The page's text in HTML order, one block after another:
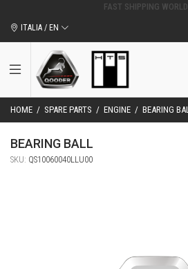
ORIGINAL QOODER ACCESSORIES
ITALIA / EN
HOME / SPARE PARTS / ENGINE / BEARING
BEARING BALL
SKU: QS10060040LLU00